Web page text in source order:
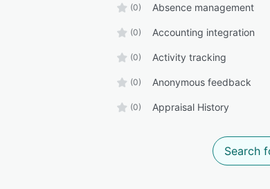
(0) Absence management
(0) Accounting integration
(0) Activity tracking
(0) Anonymous feedback
(0) Appraisal History